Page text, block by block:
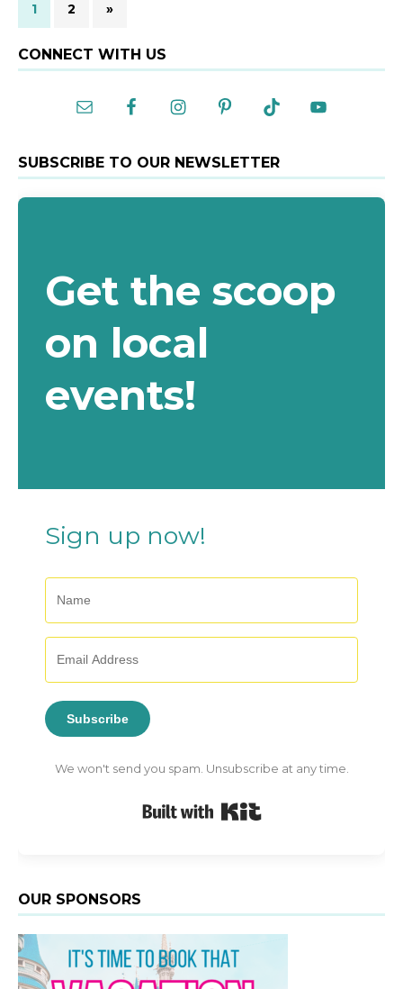
1 2 »
CONNECT WITH US
SUBSCRIBE TO OUR NEWSLETTER
Get the scoop
on local
events!
Sign up now!
Subscribe
We won't send you spam. Unsubscribe at any time.
OUR SPONSORS